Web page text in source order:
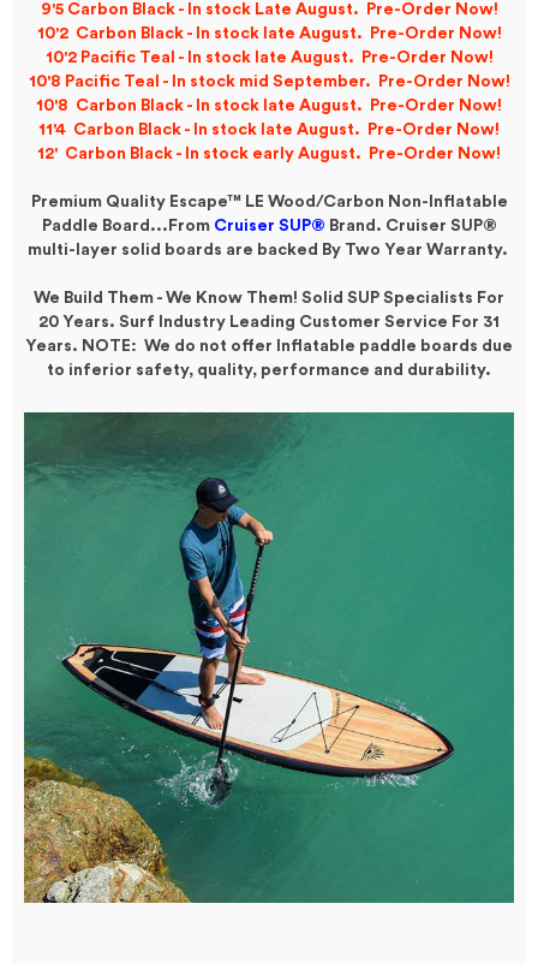
9'5 Carbon Black - In stock Late August. Pre-Order Now!
10'2 Carbon Black - In stock late August. Pre-Order Now!
10'2 Pacific Teal - In stock late August. Pre-Order Now!
10'8 Pacific Teal - In stock mid September. Pre-Order Now!
10'8 Carbon Black - In stock late August. Pre-Order Now!
11'4 Carbon Black - In stock late August. Pre-Order Now!
12' Carbon Black - In stock early August. Pre-Order Now!
Premium Quality Escape™ LE Wood/Carbon Non-Inflatable
Paddle Board... From Cruiser SUP® Brand. Cruiser SUP®
multi-layer solid boards are backed By Two Year Warranty.
We Build Them - We Know Them! Solid SUP Specialists For
20 Years. Surf Industry Leading Customer Service For 31
Years. NOTE: We do not offer Inflatable paddle boards due
to inferior safety, quality, performance and durability.